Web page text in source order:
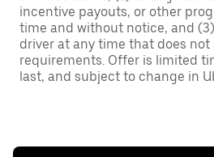
incentive payouts, or other
time and without notice, and
driver at any time that does
requirements. Offer is limited
last, and subject to change in